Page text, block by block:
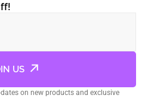
US
on new products and exclusive